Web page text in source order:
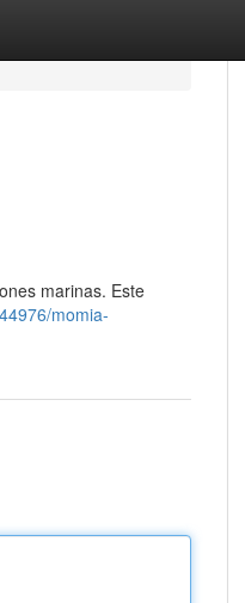
marinas. Este
momia-